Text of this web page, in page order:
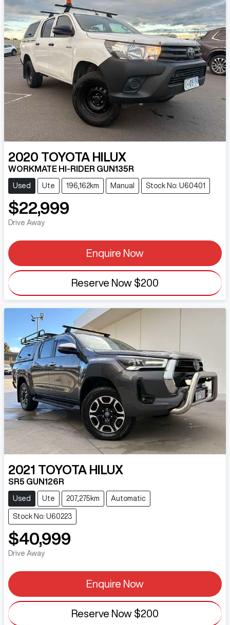
2020 TOYOTA HILUX
WORKMATE HI-RIDER GUN135R
Used Ute 196,162km Manual Stock No: U60401
$22,999
Drive Away
Enquire Now
Reserve Now $200
2021 TOYOTA HILUX
SR5 GUN126R
Used Ute 207,275km Automatic
Stock No: U60223
$40,999
Drive Away
Enquire Now
Reserve Now $200